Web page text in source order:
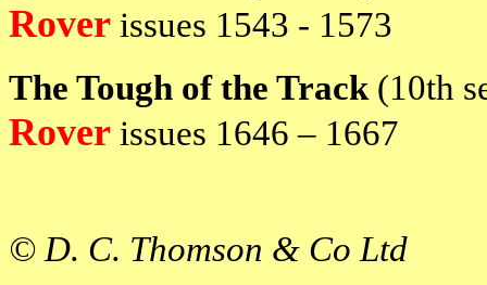
Rover issues 1543 - 1573
The Tough of the Track (10th
Rover issues 1646 – 1667
© D. C. Thomson & Co Ltd